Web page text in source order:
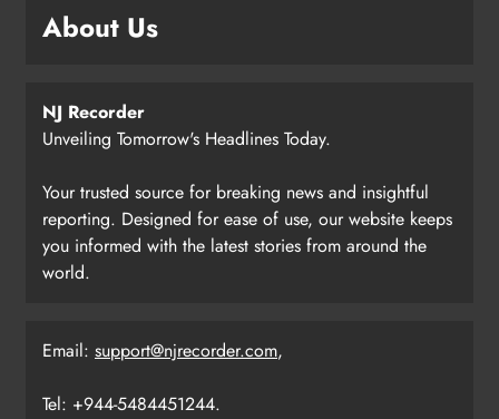
About Us
NJ Recorder
Unveiling Tomorrow's Headlines Today.
Your trusted source for breaking news and insightful
reporting. Designed for ease of use, our website keeps
you informed with the latest stories from around the
world.
Email: support@njrecorder.com,
Tel: +944-5484451244.